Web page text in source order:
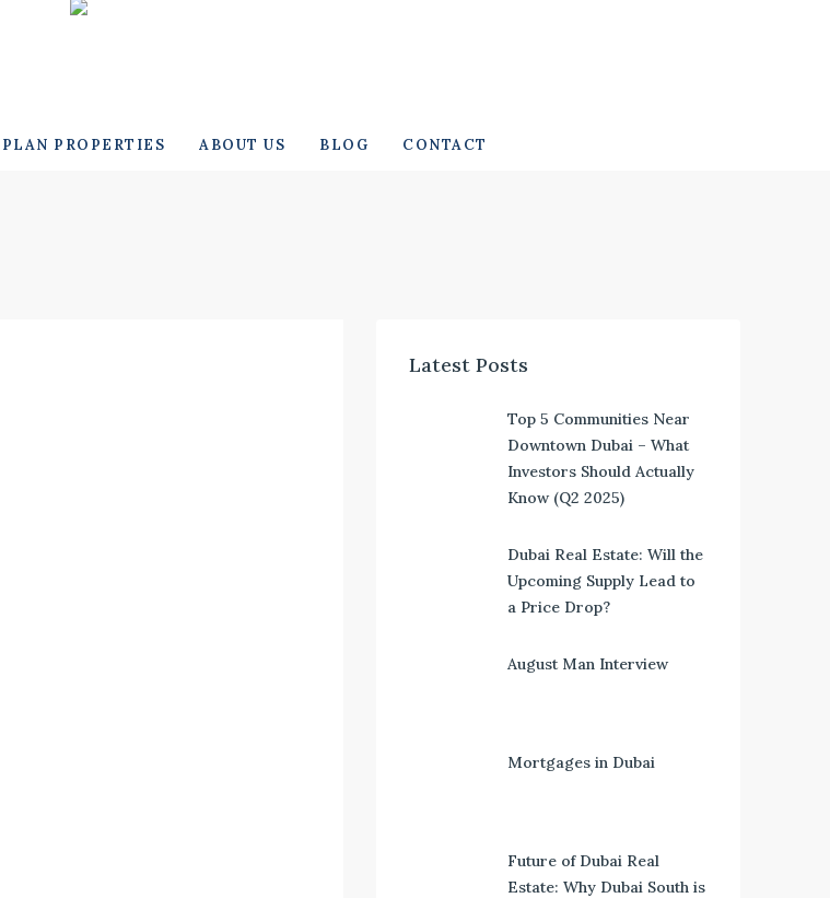
PROPERTIES ABOUT US BLOG CONTACT
Latest Posts
Top 5 Communities Near
Downtown Dubai – What
Investors Should Actually
Know (Q2 2025)
Dubai Real Estate: Will the
Upcoming Supply Lead to
a Price Drop?
August Man Interview
Mortgages in Dubai
Future of Dubai Real
Estate: Why Dubai South is